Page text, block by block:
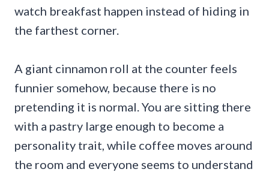
watch breakfast happen instead of hiding in
the farthest corner.
A giant cinnamon roll at the counter feels
funnier somehow, because there is no
pretending it is normal. You are sitting there
with a pastry large enough to become a
personality trait, while coffee moves around
the room and everyone seems to understand